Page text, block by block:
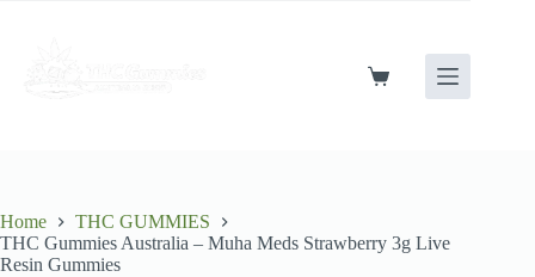
Shopping
Home
THC GUMMIES
THC Gummies Australia – Muha Meds Strawberry 3g Live
Resin Gummies